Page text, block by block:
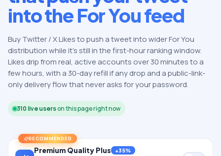
into the For You feed
Buy Twitter / X Likes to push a tweet into wider For You
distribution while it's still in the first-hour ranking window.
Likes drip from real, active accounts over 30 minutes to a
few hours, with a 30-day refill if any drop and a public-link-
only delivery flow that never asks for your password.
310 live userson this page right now
RECOMMENDED
Premium Quality Plus +35%